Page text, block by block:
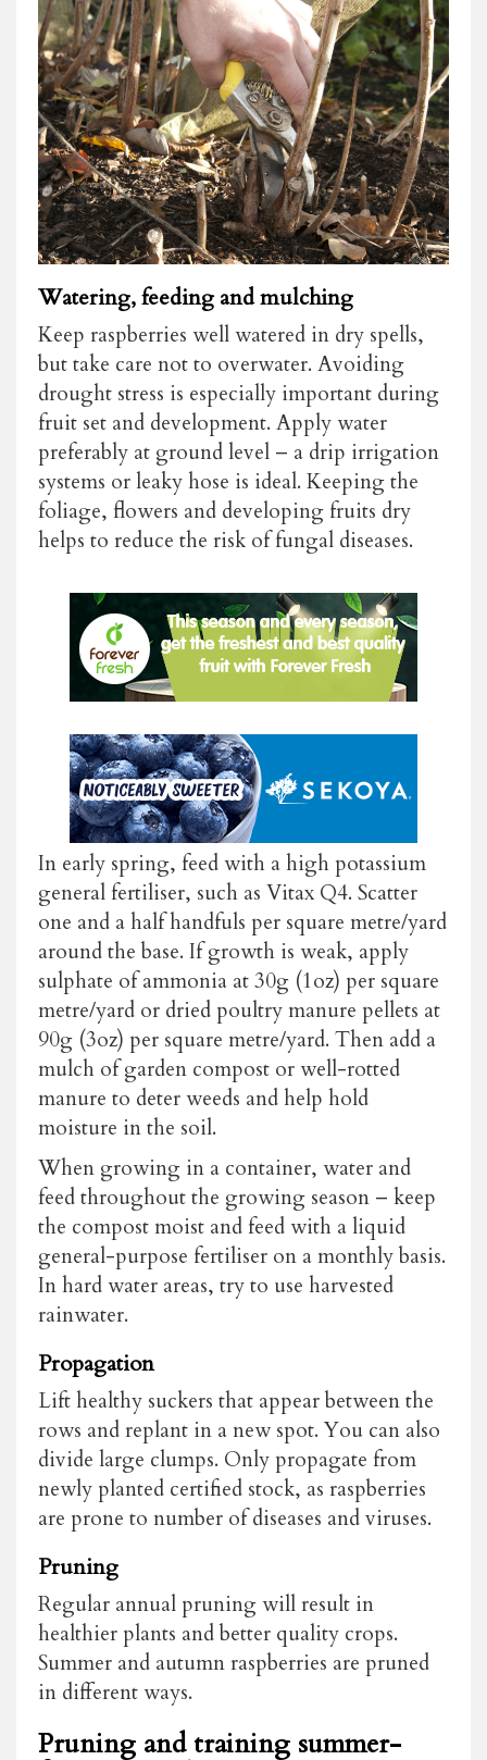
Watering, feeding and mulching
Keep raspberries well watered in dry spells,
but take care not to overwater. Avoiding
drought stress is especially important during
fruit set and development. Apply water
preferably at ground level – a drip irrigation
systems or leaky hose is ideal. Keeping the
foliage, flowers and developing fruits dry
helps to reduce the risk of fungal diseases.
In early spring, feed with a high potassium
general fertiliser, such as Vitax Q4. Scatter
one and a half handfuls per square metre/yard
around the base. If growth is weak, apply
sulphate of ammonia at 30g (1oz) per square
metre/yard or dried poultry manure pellets at
90g (3oz) per square metre/yard. Then add a
mulch of garden compost or well-rotted
manure to deter weeds and help hold
moisture in the soil.
When growing in a container, water and
feed throughout the growing season – keep
the compost moist and feed with a liquid
general-purpose fertiliser on a monthly basis.
In hard water areas, try to use harvested
rainwater.
Propagation
Lift healthy suckers that appear between the
rows and replant in a new spot. You can also
divide large clumps. Only propagate from
newly planted certified stock, as raspberries
are prone to number of diseases and viruses.
Pruning
Regular annual pruning will result in
healthier plants and better quality crops.
Summer and autumn raspberries are pruned
in different ways.
Pruning and training summer-